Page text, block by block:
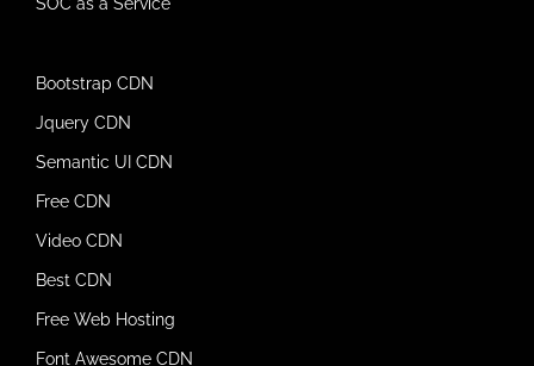
Bootstrap CDN
Jquery CDN
Semantic UI CDN
Free CDN
Video CDN
Best CDN
Free Web Hosting
Font Awesome CDN